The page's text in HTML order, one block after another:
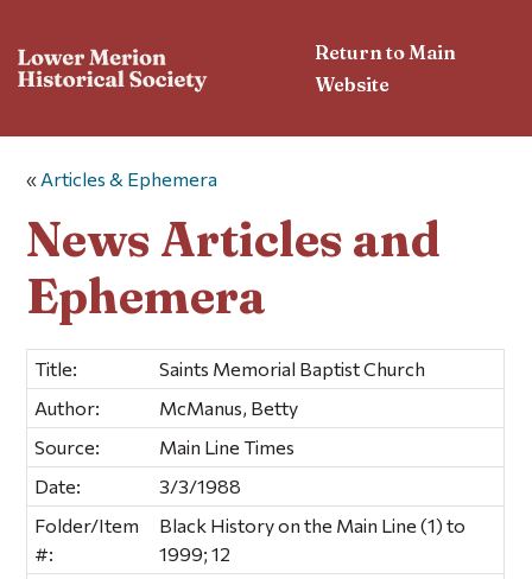
Return to Main
Website
« Articles & Ephemera
News Articles and
Ephemera
Title:
Saints Memorial Baptist Church
Author:
McManus, Betty
Source:
Main Line Times
Date:
3/3/1988
Folder/Item
#:
Black History on the Main Line (1) to
1999; 12